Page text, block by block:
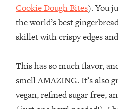
Cookie Dough Bites). You
the world’s best
skillet with crispy edges
This has so much flavor,
smell AMAZING. It’s also
vegan, refined sugar free,